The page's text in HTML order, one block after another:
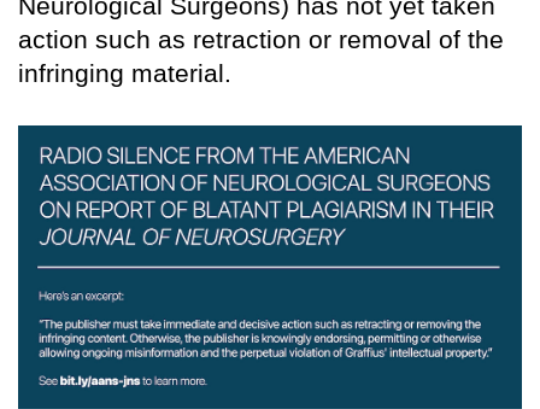
action such as retraction or removal of the
infringing material.